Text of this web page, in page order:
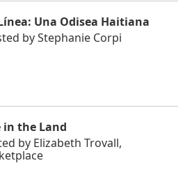
Una Odisea Haitiana
byStephanie Corpi
in the Land
by Elizabeth Trovall,